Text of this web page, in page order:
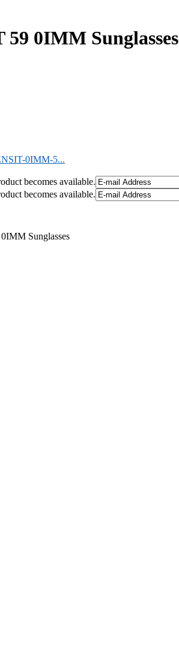
0IMM Sunglasses
0IMM-5...
becomes available.
becomes available.